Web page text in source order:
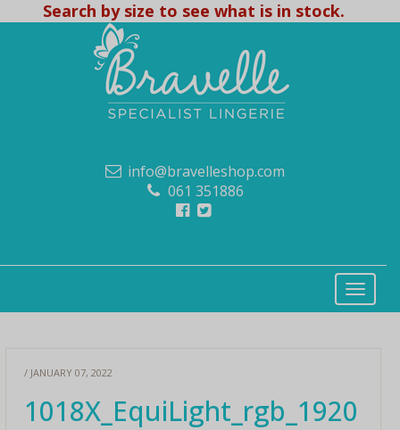
Search by size to see what is in stock.
info@bravelleshop.com
061 351886
/ JANUARY 07, 2022
1018X_EquiLight_rgb_1920